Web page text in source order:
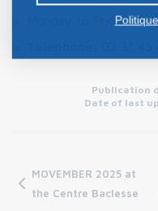
Monday to Friday, 9
Publication
Date of last
MOVEMBER 2025 at
the Centre Baclesse